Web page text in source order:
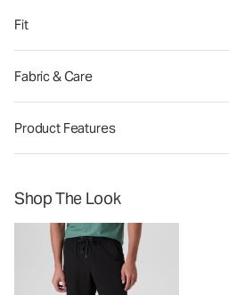
Fit
Fabric & Care
Product Features
Shop The Look